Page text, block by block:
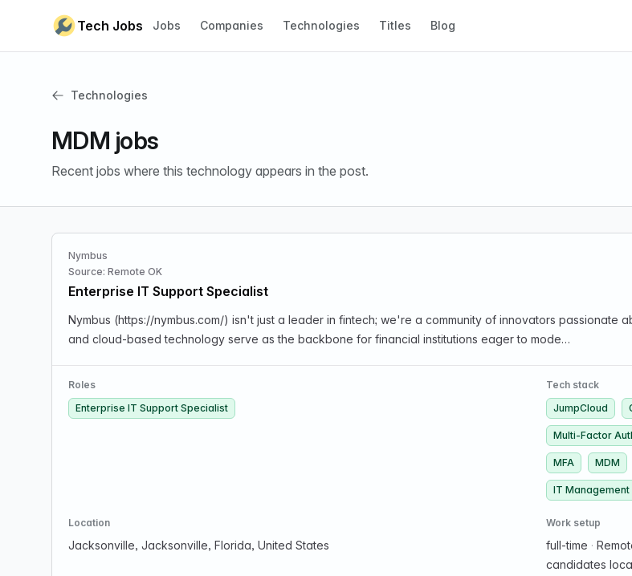
Tech Jobs
Jobs Companies Technologies Titles Blog
Technologies
MDM jobs
Recent jobs where this technology appears in the post.
Nymbus
Source: Remote OK
Enterprise IT Support Specialist
Nymbus (https://nymbus.com/) isn't just a leader in fintech; we're a community of innovators passionate
and cloud-based technology serve as the backbone for financial institutions eager to mode…
Roles
Enterprise IT Support Specialist
Tech stack
JumpCloud
Multi-Factor
MFA MDM
IT Management
Location
Jacksonville, Jacksonville, Florida, United States
Work setup
full-time ·
candidates